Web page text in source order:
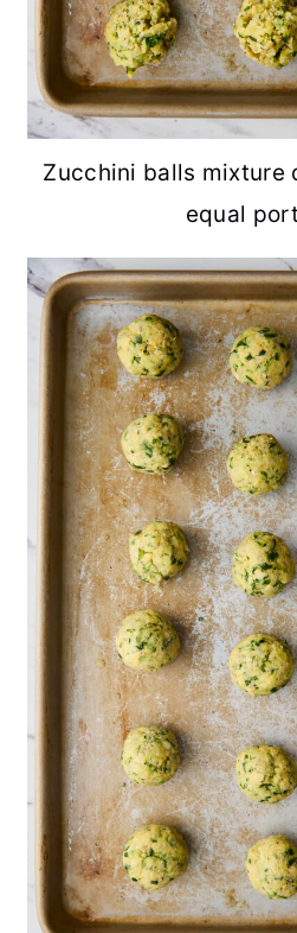
Zucchini balls mixture
equal